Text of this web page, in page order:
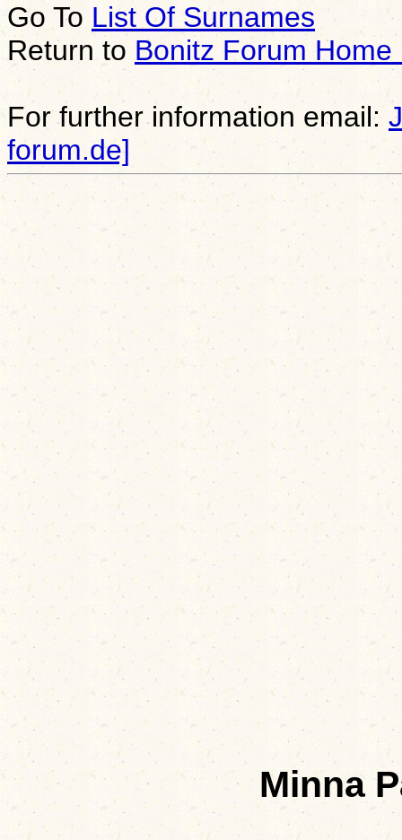
Go To List Of Surnames
Return to Bonitz Forum Home
For further information email:
forum.de]
Minna